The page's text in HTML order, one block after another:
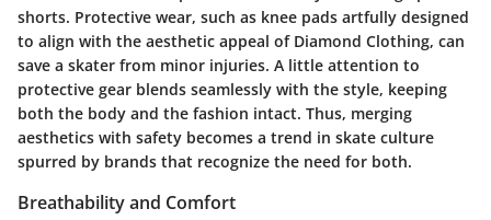
shorts. Protective wear, such as knee pads artfully designed
to align with the aesthetic appeal of Diamond Clothing, can
save a skater from minor injuries. A little attention to
protective gear blends seamlessly with the style, keeping
both the body and the fashion intact. Thus, merging
aesthetics with safety becomes a trend in skate culture
spurred by brands that recognize the need for both.
Breathability and Comfort